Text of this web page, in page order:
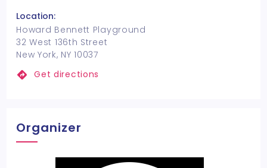
Location:
Howard Bennett Playground
32 West 136th Street
New York, NY 10037
Get directions
Organizer